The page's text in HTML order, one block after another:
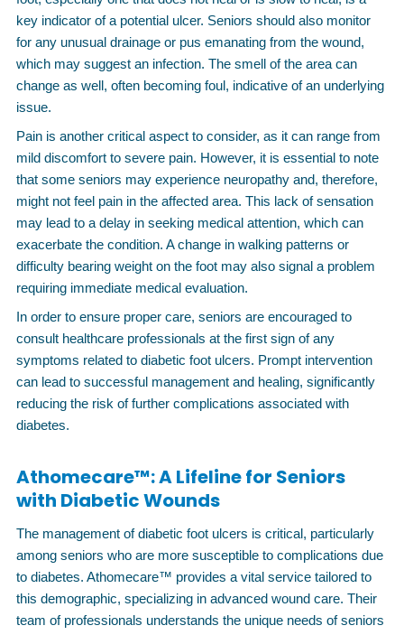
key indicator of a potential ulcer. Seniors should also monitor
for any unusual drainage or pus emanating from the wound,
which may suggest an infection. The smell of the area can
change as well, often becoming foul, indicative of an underlying
issue.
Pain is another critical aspect to consider, as it can range from
mild discomfort to severe pain. However, it is essential to note
that some seniors may experience neuropathy and, therefore,
might not feel pain in the affected area. This lack of sensation
may lead to a delay in seeking medical attention, which can
exacerbate the condition. A change in walking patterns or
difficulty bearing weight on the foot may also signal a problem
requiring immediate medical evaluation.
In order to ensure proper care, seniors are encouraged to
consult healthcare professionals at the first sign of any
symptoms related to diabetic foot ulcers. Prompt intervention
can lead to successful management and healing, significantly
reducing the risk of further complications associated with
diabetes.
Athomecare™: A Lifeline for Seniors
with Diabetic Wounds
The management of diabetic foot ulcers is critical, particularly
among seniors who are more susceptible to complications due
to diabetes. Athomecare™ provides a vital service tailored to
this demographic, specializing in advanced wound care. Their
team of professionals understands the unique needs of seniors